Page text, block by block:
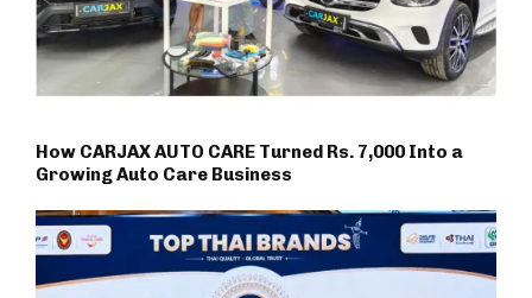
How CARJAX AUTO CARE Turned Rs. 7,000 Into a
Growing Auto Care Business